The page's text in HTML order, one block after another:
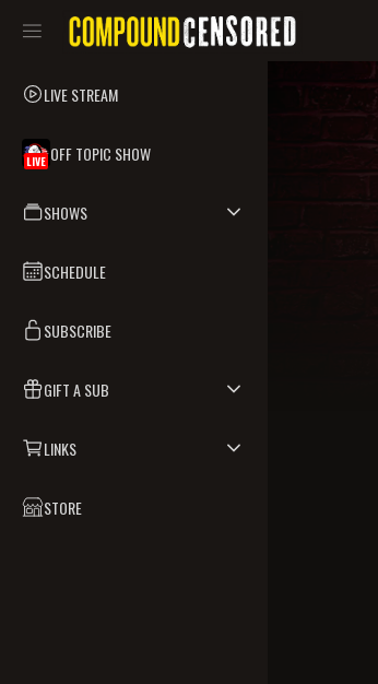
LIVE STREAM
LIVE OFF TOPIC SHOW
SHOWS
SCHEDULE
SUBSCRIBE
GIFT A SUB
LINKS
STORE